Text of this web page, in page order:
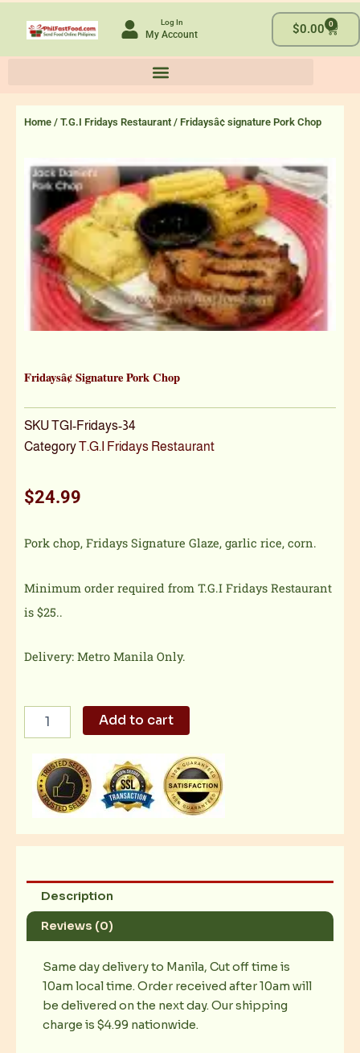
Log In
My Account $0.00 0
Cart
Home / T.G.I Fridays Restaurant / Fridaysâ¢ signature Pork Chop
Fridaysâ¢ Signature Pork Chop
SKUTGI-Fridays-34
CategoryT.G.I Fridays Restaurant
$24.99
Pork chop, Fridays Signature Glaze, garlic rice, corn.
Minimum order required from T.G.I Fridays Restaurant
is $25..
Delivery: Metro Manila Only.
signature
Chop
quantity
Add to cart
Description
Reviews (0)
Same day delivery to Manila, Cut off time is
10am local time. Order received after 10am will
be delivered on the next day. Our shipping
charge is $4.99 nationwide.